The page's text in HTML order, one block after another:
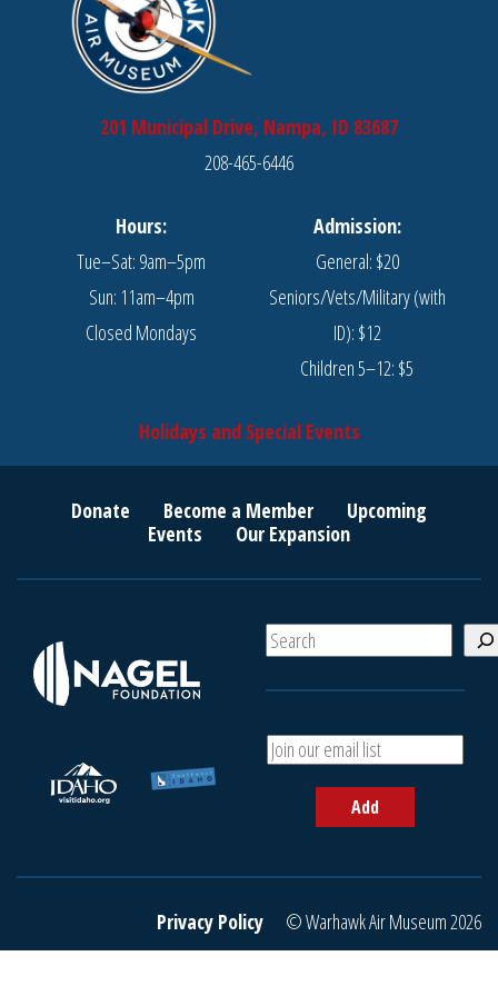
201 Municipal Drive, Nampa, ID 83687
208-465-6446
Hours:
Tue–Sat: 9am–5pm
Sun: 11am–4pm
Closed Mondays
Admission:
General: $20
Seniors/Vets/Military (with
ID): $12
Children 5–12: $5
Holidays and Special Events
Donate Become a Member
Upcoming
Events
Our Expansion
S
e
A
d
r
a
Add
Privacy Policy © Warhawk Air Museum 2026